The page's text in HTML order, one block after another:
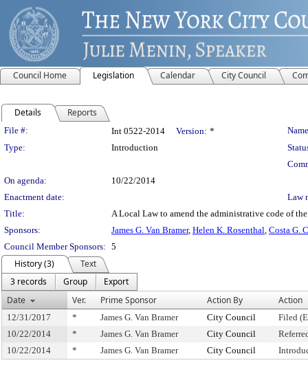
Council Home Legislation Calendar City Council
Details Reports
Legislation Details
File #: Int 0522-2014 Version: *
Type:
Introduction
On agenda:
10/22/2014
Enactment date:
Law
Title:
A Local Law to amend the administrative code of
Sponsors:
James G. Van Bramer, Helen K. Rosenthal, Costa G.
Council Member Sponsors: 5
History (3)
Text
3 records
Group
Export
Date
Ver. Prime Sponsor Action By Action
12/31/2017 * James G. Van Bramer City Council
Filed
10/22/2014
* James G. Van Bramer City Council
10/22/2014
* James G. Van Bramer City Council